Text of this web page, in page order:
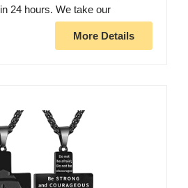
24 hours. We take our
More Details